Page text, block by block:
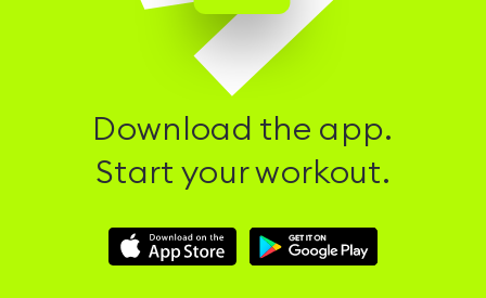
Download the app.
Start your workout.
Download
Hussle
Download
Hussle